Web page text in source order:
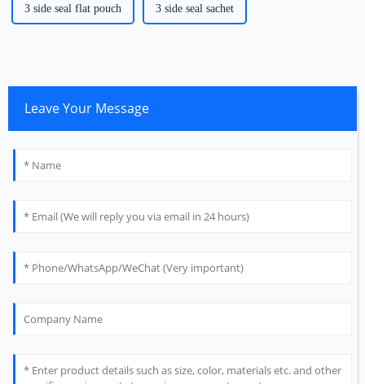
3 side seal flat pouch 3 side seal sachet
Leave Your Message